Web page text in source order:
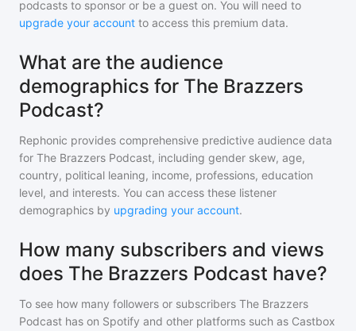
podcasts to sponsor or be a guest on. You will need to
upgrade your account to access this premium data.
What are the audience
demographics for The Brazzers
Podcast?
Rephonic provides comprehensive predictive audience data
for The Brazzers Podcast, including gender skew, age,
country, political leaning, income, professions, education
level, and interests. You can access these listener
demographics by upgrading your account.
How many subscribers and views
does The Brazzers Podcast have?
To see how many followers or subscribers The Brazzers
Podcast has on Spotify and other platforms such as Castbox